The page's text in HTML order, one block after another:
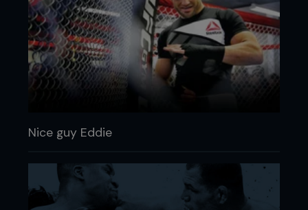
Nice guy Eddie